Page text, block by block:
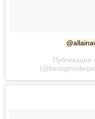
Публикация